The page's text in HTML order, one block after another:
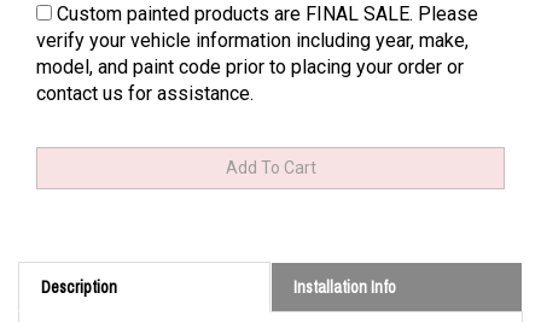
Custom painted products are FINAL SALE. Please
verify your vehicle information including year, make,
model, and paint code prior to placing your order or
contact us for assistance.
Description Installation Info